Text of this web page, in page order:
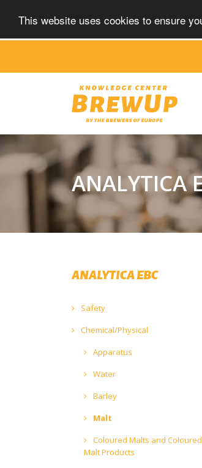
This website uses cookies to ensure
ANALYTICA
ANALYTICA EBC
Safety
Chemical/Physical
Apparatus
Water
Barley
Malt
Coloured Malts and Coloured
Malt Products